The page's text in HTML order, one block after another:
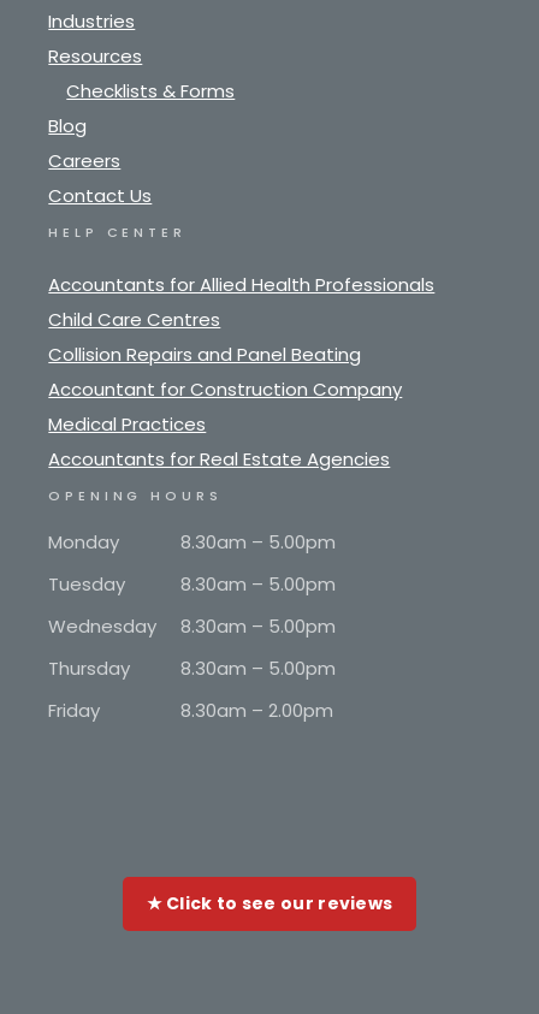
Industries
Resources
Checklists & Forms
Blog
Careers
Contact Us
HELP CENTER
Accountants for Allied Health Professionals
Child Care Centres
Collision Repairs and Panel Beating
Accountant for Construction Company
Medical Practices
Accountants for Real Estate Agencies
OPENING HOURS
Monday
8.30am – 5.00pm
Tuesday
8.30am – 5.00pm
Wednesday
8.30am – 5.00pm
Thursday
8.30am – 5.00pm
Friday
8.30am – 2.00pm
★ Click to see our reviews